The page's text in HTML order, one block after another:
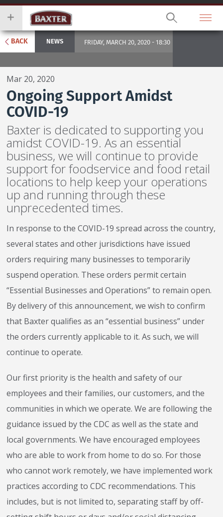
Skip
main
content
you
wish
to
search
for.
BACK NEWS FRIDAY, MARCH 20, 2020 - 18:30
Mar 20, 2020
Ongoing Support Amidst
COVID-19
Baxter is dedicated to supporting you
amidst COVID-19. As an essential
business, we will continue to provide
support for foodservice and food retail
locations to help keep your operations
up and running through these
unprecedented times.
In response to the COVID-19 spread across the country,
several states and other jurisdictions have issued
orders requiring many businesses to temporarily
suspend operation. These orders permit certain
“Essential Businesses and Operations” to remain open.
By delivery of this announcement, we wish to confirm
that Baxter qualifies as an “essential business” under
the orders currently applicable to it. As such, we will
continue to operate.
Our first priority is the health and safety of our
employees and their families, our customers, and the
communities in which we operate. We are following the
guidance issued by the CDC as well as the state and
local governments. We have encouraged employees
who are able to work from home to do so. For those
who cannot work remotely, we have implemented work
practices according to CDC recommendations. This
includes, but is not limited to, separating staff by off-